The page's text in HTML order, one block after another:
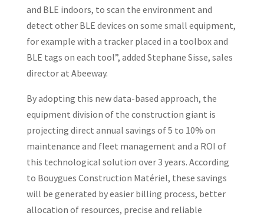
and BLE indoors, to scan the environment and
detect other BLE devices on some small equipment,
for example with a tracker placed in a toolbox and
BLE tags on each tool”, added Stephane Sisse, sales
director at Abeeway.
By adopting this new data-based approach, the
equipment division of the construction giant is
projecting direct annual savings of 5 to 10% on
maintenance and fleet management and a ROI of
this technological solution over 3 years. According
to Bouygues Construction Matériel, these savings
will be generated by easier billing process, better
allocation of resources, precise and reliable